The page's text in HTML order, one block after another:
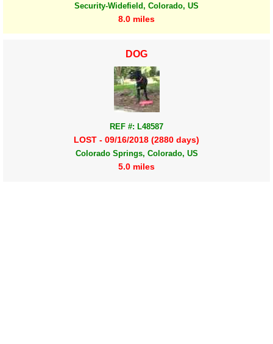
Security-Widefield, Colorado, US
8.0 miles
DOG
REF #: L48587
LOST - 09/16/2018 (2880 days)
Colorado Springs, Colorado, US
5.0 miles